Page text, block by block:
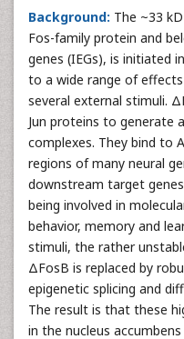
Background: The ~33
Fos-family protein and
genes (IEGs), is initiated
to a wide range of
several external stimuli.
Jun proteins to generate
complexes. They bind to
regions of many neural
downstream target
being involved in
behavior, memory and
stimuli, the rather
ΔFosB is replaced by
epigenetic splicing and
The result is that these
in the nucleus